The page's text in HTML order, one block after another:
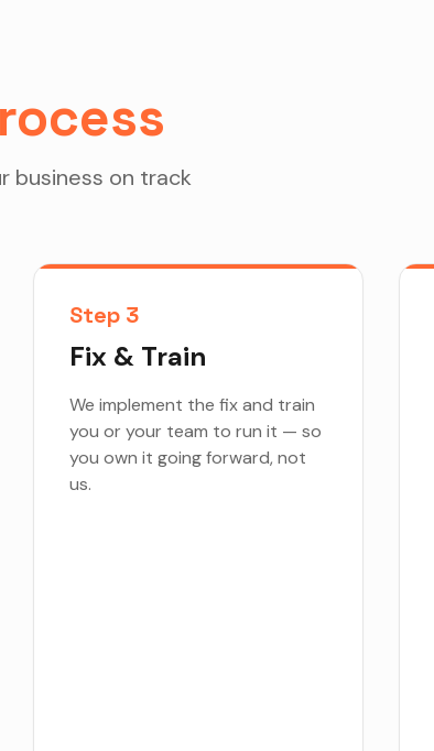
business on track
Step 3
Fix & Train
We implement the fix and train
you or your team to run it — so
you own it going forward, not
us.